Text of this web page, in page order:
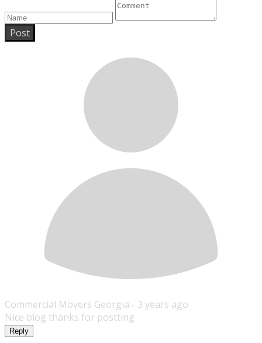
Post
Commercial Movers Georgia - 3 years ago
Nice blog thanks for postting
Reply